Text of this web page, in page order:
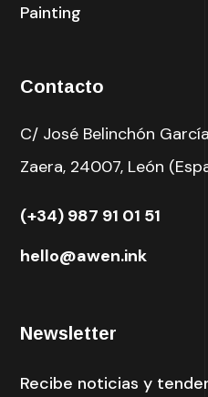
Painting
Contacto
C/ José Belinchón
Zaera, 24007, León
(+34) 987 91 01 51
hello@awen.ink
Newsletter